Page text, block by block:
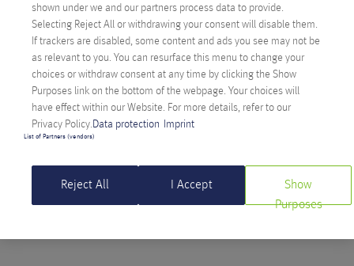
INFRASTRUCTURE
Alexander Windbichler, CEO of Anexia and
CISPE board
member, emphasized the importance of open technologies
and independent European infrastructure providers during the
event. Only in this way can Europe free itself from long-term
dependence on non-European cloud services and establish its
own digital standards.
More information can be found in CISPE’s official press
release:
shown under we and our partners process data to provide.
Selecting Reject All or withdrawing your consent will disable them.
If trackers are disabled, some content and ads you see may not be
as relevant to you. You can resurface this menu to change your
choices or withdraw consent at any time by clicking the Show
Purposes link on the bottom of the webpage. Your choices will
have effect within our Website. For more details, refer to our
Privacy Policy. Data protection Imprint
List of Partners (vendors)
Reject All I Accept
Show
Purposes